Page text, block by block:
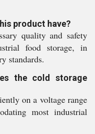
product have?
quality and safety
food storage, in
standards.
the cold storage
on a voltage range
most industrial